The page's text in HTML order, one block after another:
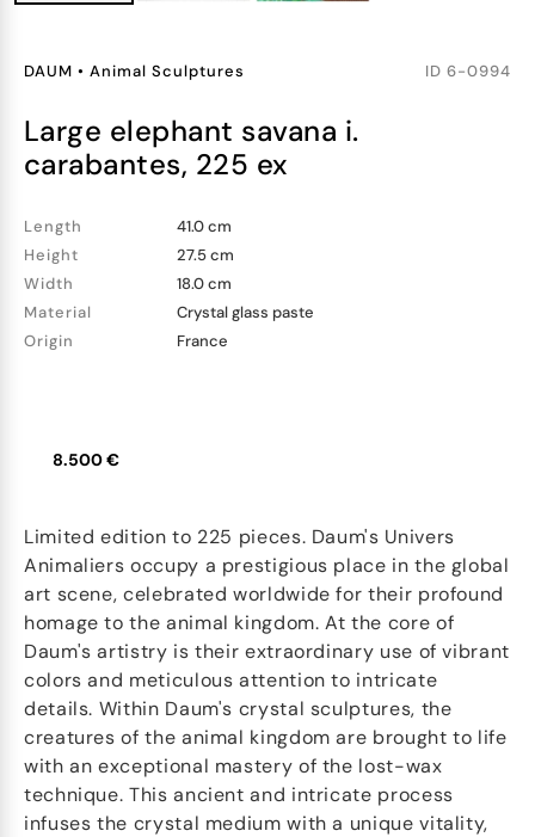
DAUM • Animal Sculptures ID 6-0994
large elephant savana i.
carabantes, 225 ex
Length
41.0 cm
Height
27.5 cm
Width
18.0 cm
Material
Crystal glass paste
Origin
France
8.500 €
Limited edition to 225 pieces. Daum's Univers
Animaliers occupy a prestigious place in the global
art scene, celebrated worldwide for their profound
homage to the animal kingdom. At the core of
Daum's artistry is their extraordinary use of vibrant
colors and meticulous attention to intricate
details. Within Daum's crystal sculptures, the
creatures of the animal kingdom are brought to life
with an exceptional mastery of the lost-wax
technique. This ancient and intricate process
infuses the crystal medium with a unique vitality,